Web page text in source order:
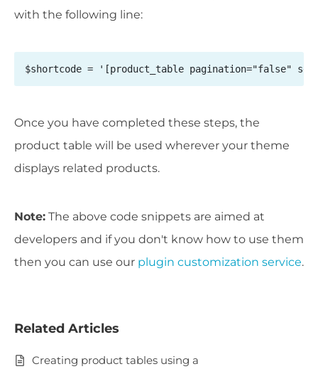
with the following line:
$shortcode = '[product_table pagination="false"
Once you have completed these steps, the
product table will be used wherever your theme
displays related products.
Note: The above code snippets are aimed at
developers and if you don't know how to use them
then you can use our plugin customization service.
Related Articles
Creating product tables using a